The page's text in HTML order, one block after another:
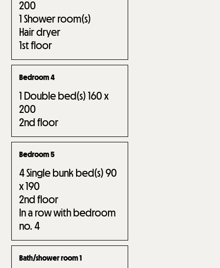
200
1Shower room(s)
Hair dryer
1st floor
Bedroom 4
1 Double bed(s) 160 x
200
2nd floor
Bedroom 5
4Single bunk bed(s) 90
x 190
2nd floor
In a row with bedroom
no.4
Bath/shower room 1